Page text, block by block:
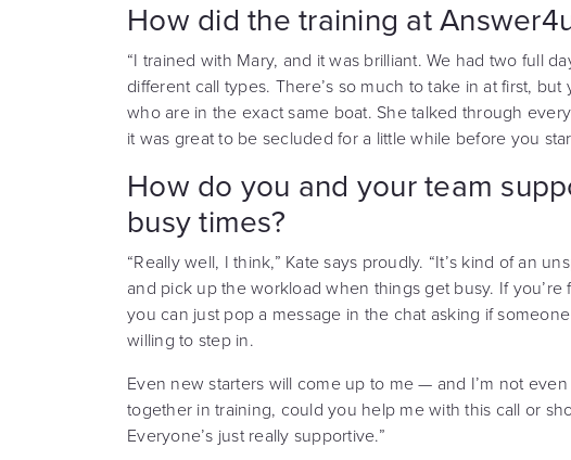
How did the training at
“I trained with Mary, and it was brilliant. We had two full
different call types. There’s so much to take in at first,
who are in the exact same boat. She talked through
it was great to be secluded for a little while before you
How do you and your team
busy times?
“Really well, I think,” Kate says proudly. “It’s kind of an
and pick up the workload when things get busy. If you’re
you can just pop a message in the chat asking if
willing to step in.
Even new starters will come up to me — and I’m not
together in training, could you help me with this call or
Everyone’s just really supportive.”